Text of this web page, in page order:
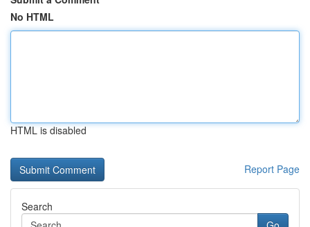
No HTML
HTML is disabled
Report Page
Search